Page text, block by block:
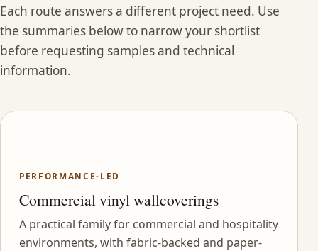
Each route answers a different project need. Use
the summaries below to narrow your shortlist
before requesting samples and technical
information.
PERFORMANCE-LED
Commercial vinyl wallcoverings
A practical family for commercial and hospitality
environments, with fabric-backed and paper-